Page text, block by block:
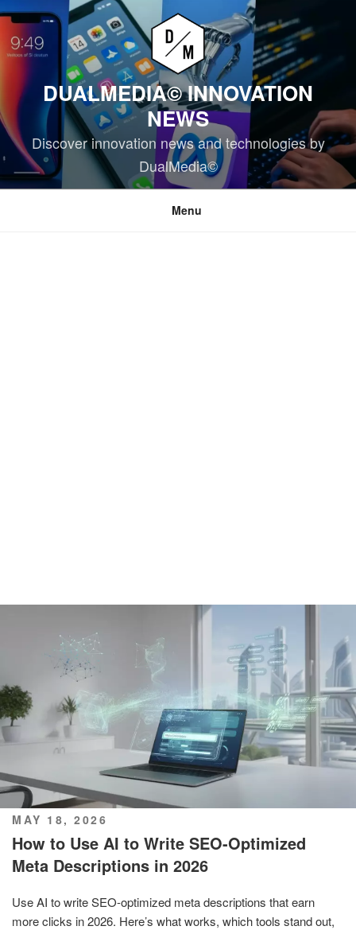
Skip
content
DUALMEDIA© INNOVATION
NEWS
Discover innovation news and technologies by
DualMedia©
Menu
POSTED
ON
MAY 18, 2026
How to Use AI to Write SEO-Optimized
Meta Descriptions in 2026
Use AI to write SEO-optimized meta descriptions that earn
more clicks in 2026. Here’s what works, which tools stand out,